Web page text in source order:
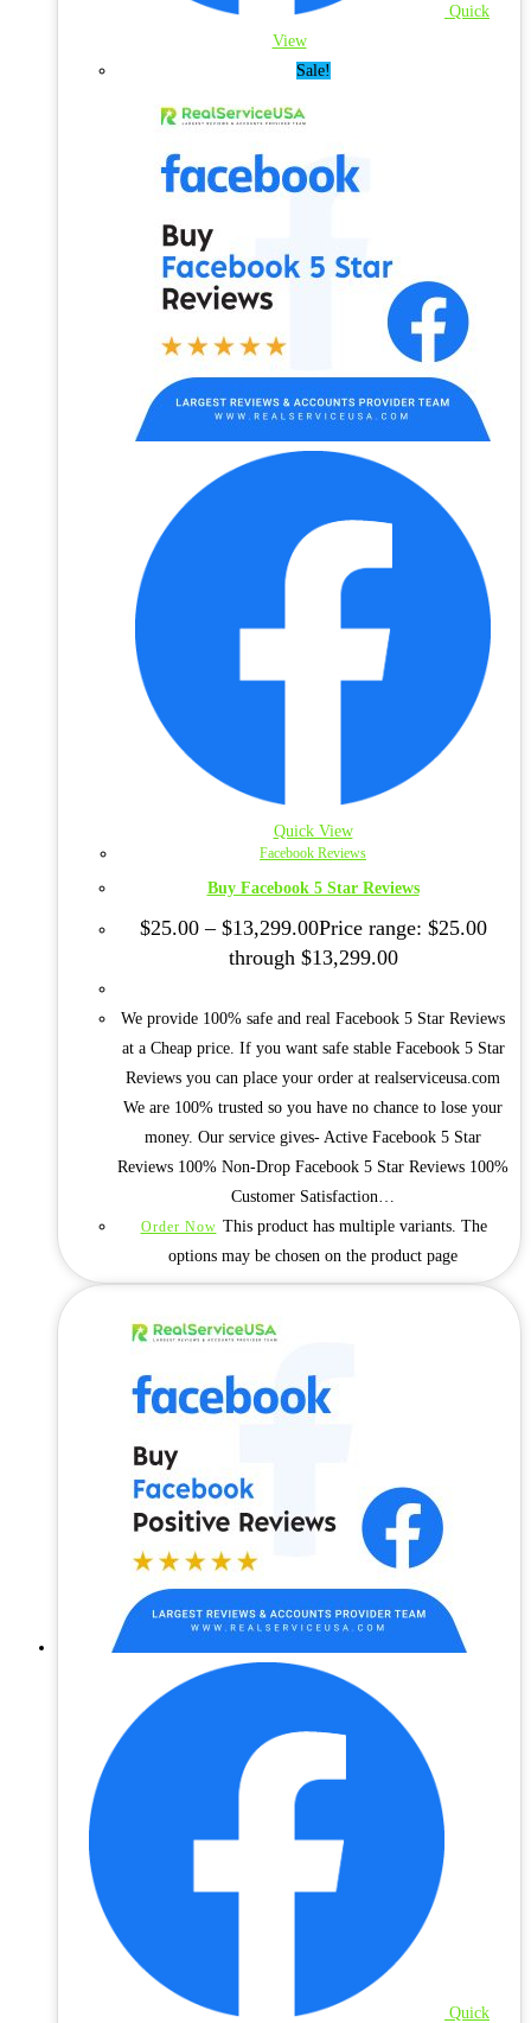
Quick
View
Sale!
Quick View
Facebook Reviews
Buy Facebook 5 Star Reviews
$25.00 – $13,299.00Price range: $25.00
through $13,299.00
We provide 100% safe and real Facebook 5 Star Reviews
at a Cheap price. If you want safe stable Facebook 5 Star
Reviews you can place your order at realserviceusa.com
We are 100% trusted so you have no chance to lose your
money. Our service gives- Active Facebook 5 Star
Reviews 100% Non-Drop Facebook 5 Star Reviews 100%
Customer Satisfaction…
Order Now This product has multiple variants. The
options may be chosen on the product page
Quick